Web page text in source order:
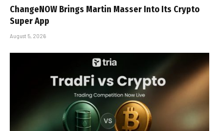
ChangeNOW Brings Martin Masser Into Its Crypto
Super App
August 5, 2026